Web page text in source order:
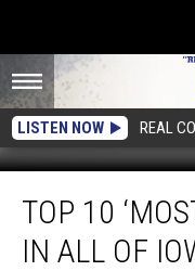
LISTEN NOW REAL
‘Most
Redneck’
TOP 10
IN ALL OF